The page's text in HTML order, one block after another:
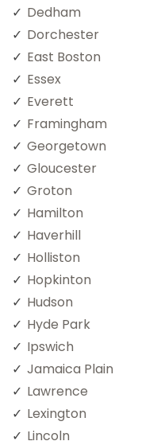
Dedham
Dorchester
East Boston
Essex
Everett
Framingham
Georgetown
Gloucester
Groton
Hamilton
Haverhill
Holliston
Hopkinton
Hudson
Hyde Park
Ipswich
Jamaica Plain
Lawrence
Lexington
Lincoln